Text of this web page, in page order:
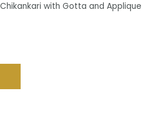
with Gotta and Applique